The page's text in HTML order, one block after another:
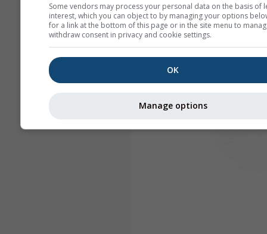
Some vendors may process your personal data on the basis of
interest, which you can object to by managing your options
for a link at the bottom of this page or in the site menu to
withdraw consent in privacy and cookie settings.
OK
Manage options